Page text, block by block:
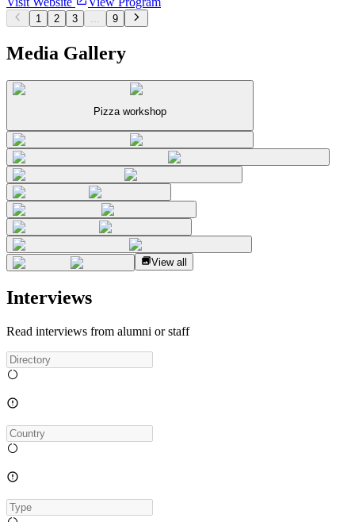
1 2 3 ... 9
Media Gallery
Pizza workshop
View all
Interviews
Read interviews from alumni or staff